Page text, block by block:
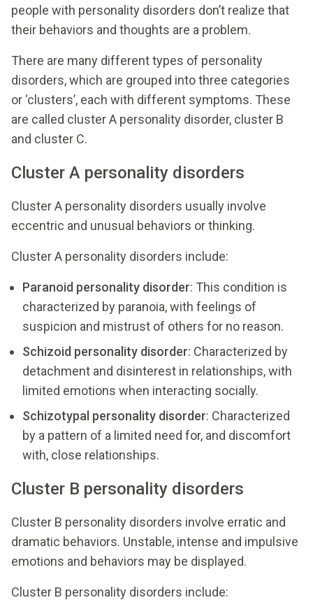
people with personality disorders don’t realize that
their behaviors and thoughts are a problem.
There are many different types of personality
disorders, which are grouped into three categories
or ‘clusters’, each with different symptoms. These
are called cluster A personality disorder, cluster B
and cluster C.
Cluster A personality disorders
Cluster A personality disorders usually involve
eccentric and unusual behaviors or thinking.
Cluster A personality disorders include:
Paranoid personality disorder: This condition is
characterized by paranoia, with feelings of
suspicion and mistrust of others for no reason.
Schizoid personality disorder: Characterized by
detachment and disinterest in relationships, with
limited emotions when interacting socially.
Schizotypal personality disorder: Characterized
by a pattern of a limited need for, and discomfort
with, close relationships.
Cluster B personality disorders
Cluster B personality disorders involve erratic and
dramatic behaviors. Unstable, intense and impulsive
emotions and behaviors may be displayed.
Cluster B personality disorders include: